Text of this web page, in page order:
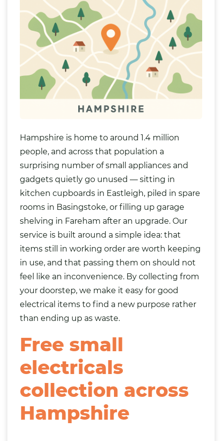
Hampshire is home to around 1.4 million
people, and across that population a
surprising number of small appliances and
gadgets quietly go unused — sitting in
kitchen cupboards in Eastleigh, piled in spare
rooms in Basingstoke, or filling up garage
shelving in Fareham after an upgrade. Our
service is built around a simple idea: that
items still in working order are worth keeping
in use, and that passing them on should not
feel like an inconvenience. By collecting from
your doorstep, we make it easy for good
electrical items to find a new purpose rather
than ending up as waste.
Free small
electricals
collection across
Hampshire